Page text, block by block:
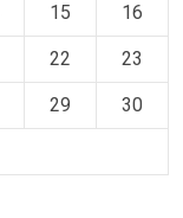
15 16
22 23
29 30